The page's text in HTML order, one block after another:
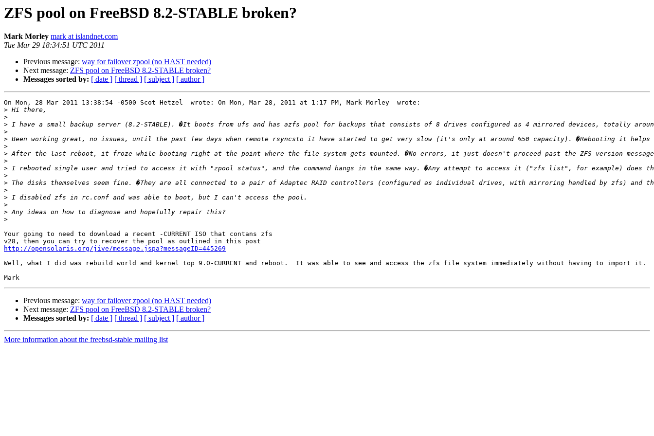
ZFS pool on FreeBSD 8.2-STABLE broken?
Mark Morley mark at islandnet.com
Tue Mar 29 18:34:51 UTC 2011
Previous message: way for failover zpool (no HAST needed)
Next message: ZFS pool on FreeBSD 8.2-STABLE broken?
Messages sorted by: [ date ] [ thread ] [ subject ] [ author ]
On Mon, 28 Mar 2011 13:38:54 -0500 Scot Hetzel  wrote: On Mon, Mar 28, 2011 at 1:17 PM, Mark Morley  wrote:
>
>
>
>
>
>
>
>
>
>
>
>
>
>
>
>
Your going to need to download a recent -CURRENT ISO that contans zfs
http://opensolaris.org/jive/message.jspa?messageID=445269
Well, what I did was rebuild world and kernel top 9.0-CURRENT and reboot.  It was able to see and access the zfs file system immediately without having to import
Previous message: way for failover zpool (no HAST needed)
Next message: ZFS pool on FreeBSD 8.2-STABLE broken?
Messages sorted by: [ date ] [ thread ] [ subject ] [ author ]
More information about the freebsd-stable mailing list